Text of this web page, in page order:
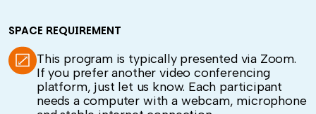
SPACE REQUIREMENT
This program is typically presented via Zoom.
If you prefer another video conferencing
platform, just let us know. Each participant
needs a computer with a webcam, microphone